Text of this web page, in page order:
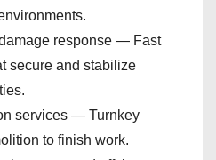
response — Fast
secure and stabilize
services — Turnkey
to finish work.